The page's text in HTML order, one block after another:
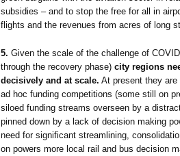
subsidies – and to stop the free for all in
flights and the revenues from acres of long
5. Given the scale of the challenge of
through the recovery phase) city regions
decisively and at scale. At present they
ad hoc funding competitions (some still on
siloed funding streams overseen by a
pinned down by a lack of decision making
need for significant streamlining,
on powers more local rail and bus decision